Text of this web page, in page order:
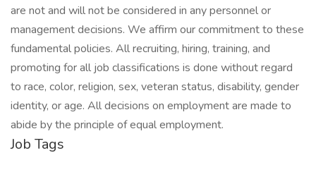
are not and will not be considered in any personnel or
management decisions. We affirm our commitment to these
fundamental policies. All recruiting, hiring, training, and
promoting for all job classifications is done without regard
to race, color, religion, sex, veteran status, disability, gender
identity, or age. All decisions on employment are made to
abide by the principle of equal employment.
Job Tags